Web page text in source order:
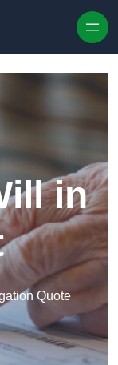
in
Quote